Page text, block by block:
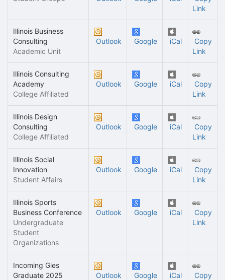
Link
Illinois Business
Consulting
Academic Unit
Outlook Google iCal
Copy
Link
Illinois Consulting
Academy
College Affiliated
Outlook Google iCal
Copy
Link
Illinois Design
Consulting
College Affiliated
Outlook Google iCal
Copy
Link
Illinois Social
Innovation
Student Affairs
Outlook Google iCal
Copy
Link
Illinois Sports
Business Conference
Undergraduate
Student
Organizations
Outlook Google iCal
Copy
Link
Incoming Gies
Graduate 2025
Outlook Google iCal
Copy